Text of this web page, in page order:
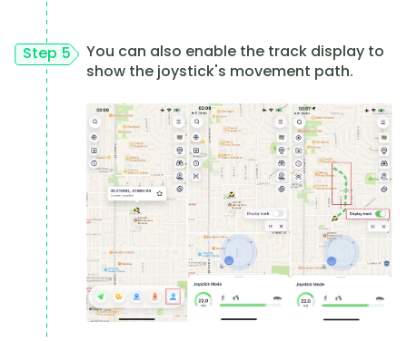
Step 5
You can also enable the track display to
show the joystick's movement path.